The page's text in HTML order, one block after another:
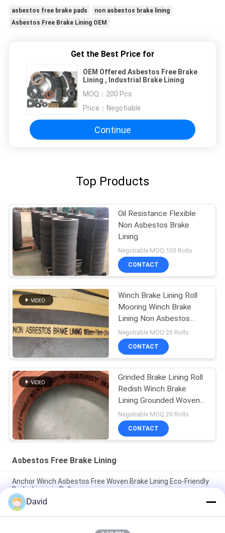
asbestos free brake pads
non asbestos brake lining
Asbestos Free Brake Lining OEM
Get the Best Price for
OEM Offered Asbestos Free Brake
Lining , Industrial Brake Lining
MOQ： 200 Pcs
Price： Negotiable
Continue
Top Products
Oil Resistance Flexible
Non Asbestos Brake
Lining
Negotiable MOQ:100 Rolls
CONTACT
Winch Brake Lining Roll
Mooring Winch Brake
Lining Non Asbestos
Woven Brake Lining
Negotiable MOQ:20 Rolls
CONTACT
Grinded Brake Lining Roll
Redish Winch Brake
Lining Grounded Woven
Brake Lining
Negotiable MOQ:20 Rolls
CONTACT
Asbestos Free Brake Lining
Anchor Winch Asbestos Free Woven Brake Lining Eco-Friendly
Brake Lining in Roll
Windlass Sugar Mill Asbestos Free Brake Lining For
Construction Machines
David